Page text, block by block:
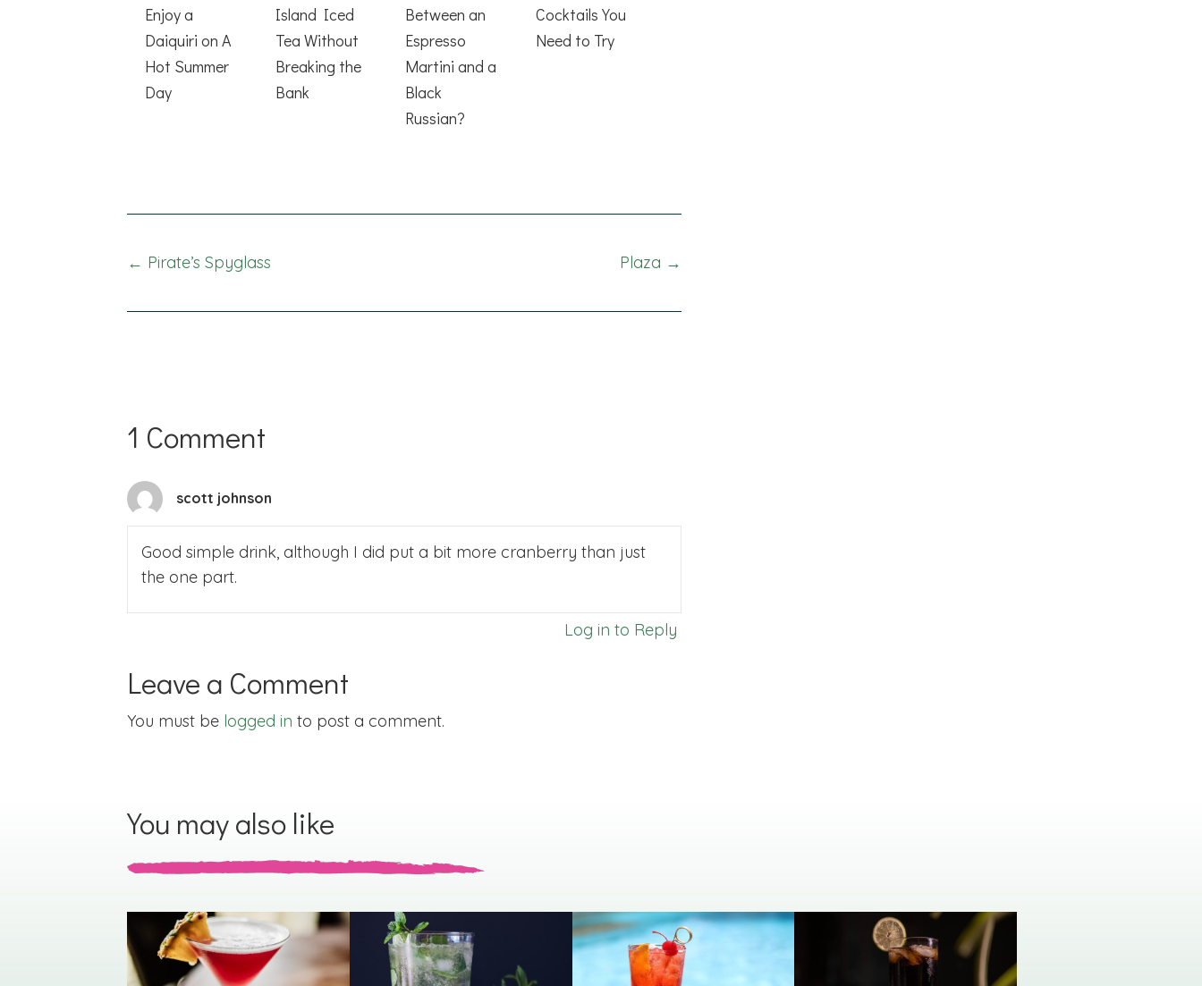
Enjoy a
Daiquiri on A
Hot Summer
Day
Island Iced
Tea Without
Breaking the
Bank
Between an
Espresso
Martini and a
Black
Russian?
Cocktails You
Need to Try
Posts
navigation
← Pirate’s Spyglass Plaza →
1 Comment
scott johnson
Good simple drink, although I did put a bit more cranberry than just
the one part.
Log in to Reply
Leave a Comment
You must be logged in to post a comment.
You may also like